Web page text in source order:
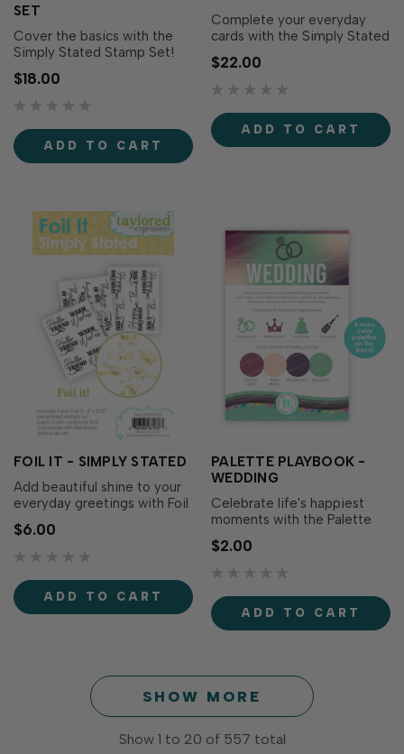
SET
Cover the basics with the
Simply Stated Stamp Set!
This essential collection
features staple sentiments
for many occasions,
script fonts. The hand-
sketched style of the font
adds warmth to each
$18.00
ADD TO CART
Complete your everyday
cards with the Simply Stated
Dies! Designed to perfectly
coordinate with the Simply
Stated Stamp Set (sold
out each sentiment with
clean, precise edges for a
polished finish. Layer them
$22.00
ADD TO CART
FOIL IT - SIMPLY STATED
Add beautiful shine to your
everyday greetings with Foil
It - Simply Stated! These
toner-printed sentiment
panels coordinate with the
separately), making it easy
to create elegant foiled
greetings for birthdays,
$6.00
ADD TO CART
PALETTE PLAYBOOK -
WEDDING
Celebrate life's happiest
moments with the Palette
Playbook - Wedding! This
laminated reference card
features six elegant color
weddings, anniversaries,
engagements, and bridal
celebrations. Taylor's
$2.00
ADD TO CART
SHOW MORE
Show 1 to 20 of 557 total